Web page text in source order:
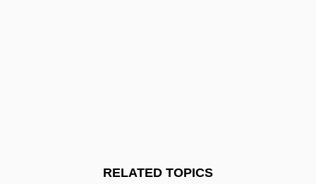
RELATED TOPICS
Robert's Rules Of Order